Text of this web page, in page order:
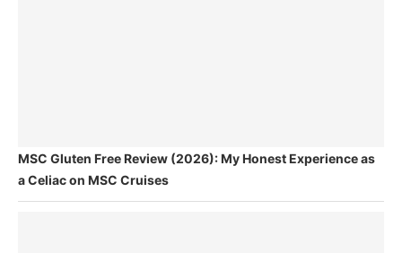
MSC Gluten Free Review (2026): My Honest Experience as
a Celiac on MSC Cruises